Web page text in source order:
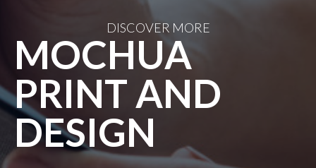
DISCOVER MORE
MOCHUA
PRINT AND
DESIGN